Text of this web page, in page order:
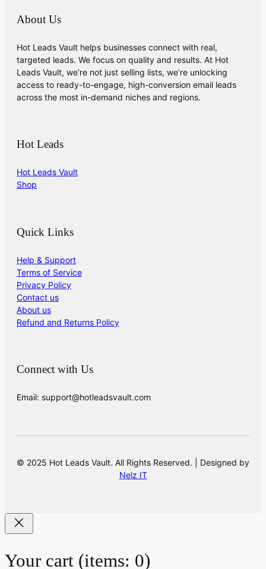
About Us
Hot Leads Vault helps businesses connect with real,
targeted leads. We focus on quality and results. At Hot
Leads Vault, we’re not just selling lists, we’re unlocking
access to ready-to-engage, high-conversion email leads
across the most in-demand niches and regions.
Hot Leads
Hot Leads Vault
Shop
Quick Links
Help & Support
Terms of Service
Privacy Policy
Contact us
About us
Refund and Returns Policy
Connect with Us
Email: support@hotleadsvault.com
© 2025 Hot Leads Vault. All Rights Reserved. | Designed by
Nelz IT
Your cart (items: 0)